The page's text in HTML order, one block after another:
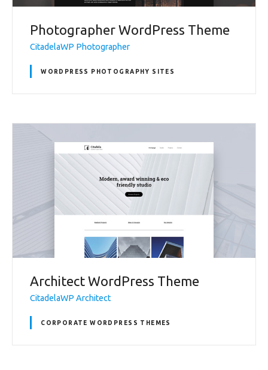
Photographer WordPress Theme
CitadelaWP Photographer
WORDPRESS PHOTOGRAPHY SITES
Architect WordPress Theme
CitadelaWP Architect
CORPORATE WORDPRESS THEMES